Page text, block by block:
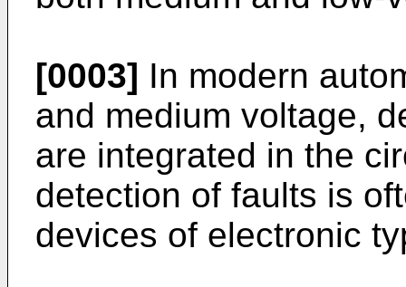
[0003] In modern
and medium voltage,
are integrated in the
detection of faults is
devices of electronic